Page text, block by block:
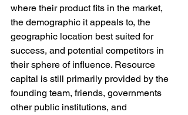
where their product fits in the market,
the demographic it appeals to, the
geographic location best suited for
success, and potential competitors in
their sphere of influence. Resource
capital is still primarily provided by the
founding team, friends, governments
other public institutions, and